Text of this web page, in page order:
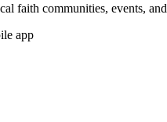
faith communities, events,
app